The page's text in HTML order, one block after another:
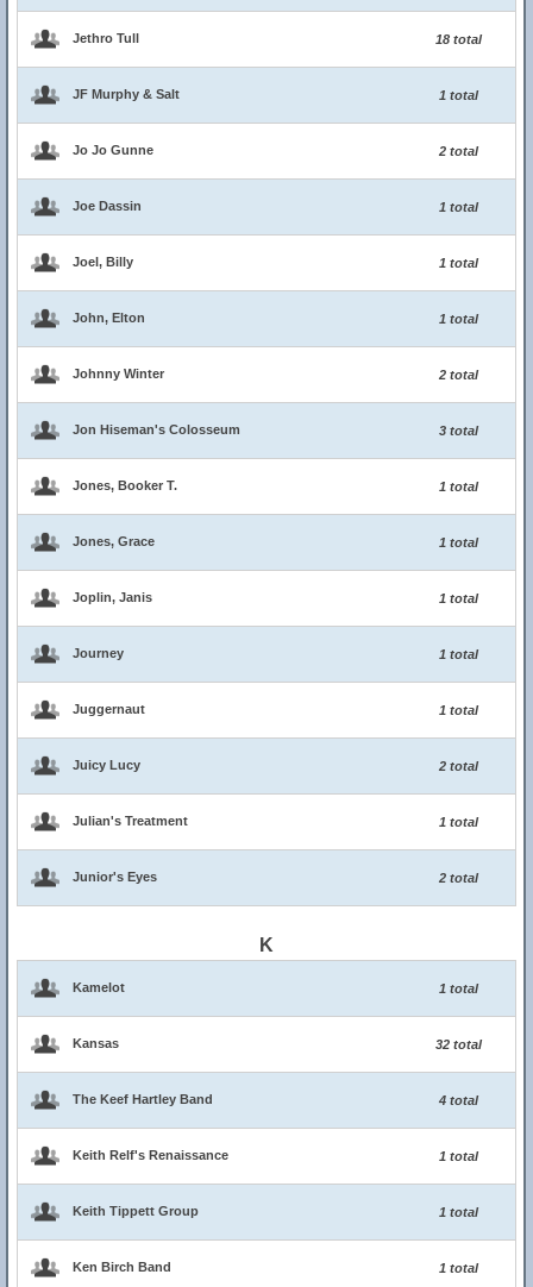
Jethro Tull 18 total
JF Murphy & Salt 1 total
Jo Jo Gunne 2 total
Joe Dassin 1 total
Joel, Billy 1 total
John, Elton 1 total
Johnny Winter 2 total
Jon Hiseman's Colosseum 3 total
Jones, Booker T. 1 total
Jones, Grace 1 total
Joplin, Janis 1 total
Journey 1 total
Juggernaut 1 total
Juicy Lucy 2 total
Julian's Treatment 1 total
Junior's Eyes 2 total
K
Kamelot 1 total
Kansas 32 total
The Keef Hartley Band 4 total
Keith Relf's Renaissance 1 total
Keith Tippett Group 1 total
Ken Birch Band 1 total